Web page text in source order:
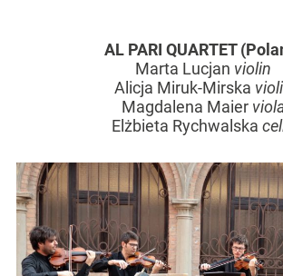
AL PARI QUARTET
Marta Lucjan violin
Alicja Miruk-Mirska
Magdalena Maier
Elżbieta Rychwalska